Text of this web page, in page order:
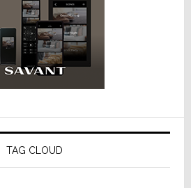
TAG CLOUD